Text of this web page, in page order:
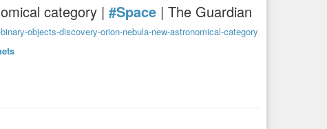
category | #Space | The Guardian
objects-discovery-orion-nebula-new-astronomical-category